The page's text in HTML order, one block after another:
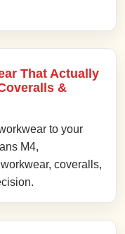
That Actually
&
to your
M4,
coveralls,